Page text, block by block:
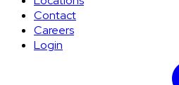
Contact
Careers
Login